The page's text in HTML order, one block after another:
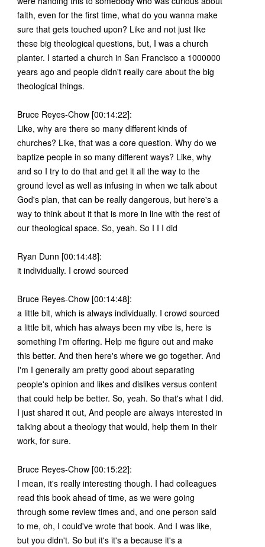
faith, even for the first time, what do you wanna make
sure that gets touched upon? Like and not just like
these big theological questions, but, I was a church
planter. I started a church in San Francisco a 1000000
years ago and people didn't really care about the big
theological things.
Bruce Reyes-Chow [00:14:22]:
Like, why are there so many different kinds of
churches? Like, that was a core question. Why do we
baptize people in so many different ways? Like, why
and so I try to do that and get it all the way to the
ground level as well as infusing in when we talk about
God's plan, that can be really dangerous, but here's a
way to think about it that is more in line with the rest of
our theological space. So, yeah. So I I I did
Ryan Dunn [00:14:48]:
it individually. I crowd sourced
Bruce Reyes-Chow [00:14:48]:
a little bit, which is always individually. I crowd sourced
a little bit, which has always been my vibe is, here is
something I'm offering. Help me figure out and make
this better. And then here's where we go together. And
I'm I generally am pretty good about separating
people's opinion and likes and dislikes versus content
that could help be better. So, yeah. So that's what I did.
I just shared it out, And people are always interested in
talking about a theology that would, help them in their
work, for sure.
Bruce Reyes-Chow [00:15:22]:
I mean, it's really interesting though. I had colleagues
read this book ahead of time, as we were going
through some review times and, and one person said
to me, oh, I could've wrote that book. And I was like,
but you didn't. So but it's it's a because it's a